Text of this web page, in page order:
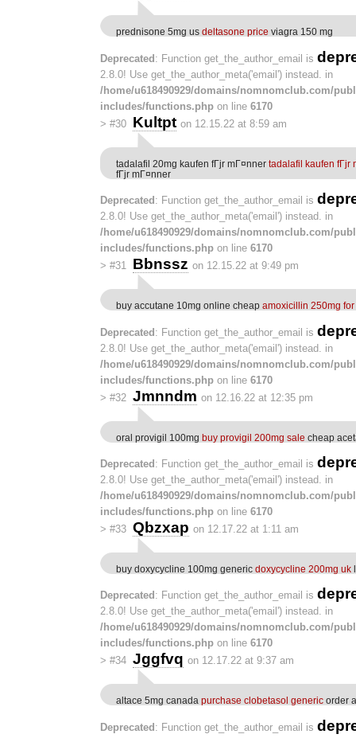
prednisone 5mg us deltasone price viagra 150 mg
Deprecated : Function get_the_author_email is
2.8.0! Use get_the_author_meta('email') instead. in
/home/u618490929/domains/nomnomclub.com/
includes/functions.php on line 6170
> #30 Kultpt on 12.15.22 at 8:59 am
tadalafil 20mg kaufen fГјr mГ¤nner tadalafil kaufen fГјr
fГјr mГ¤nner
Deprecated : Function get_the_author_email is
2.8.0! Use get_the_author_meta('email') instead. in
/home/u618490929/domains/nomnomclub.com/
includes/functions.php on line 6170
> #31 Bbnssz on 12.15.22 at 9:49 pm
buy accutane 10mg online cheap amoxicillin 250mg
Deprecated: Function get_the_author_email is
2.8.0! Use get_the_author_meta('email') instead. in
/home/u618490929/domains/nomnomclub.com/
includes/functions.php on line 6170
> #32 Jmnndm on 12.16.22 at 12:35 pm
oral provigil 100mg buy provigil 200mg sale cheap
Deprecated : Function get_the_author_email is
2.8.0! Use get_the_author_meta('email') instead. in
/home/u618490929/domains/nomnomclub.com/
includes/functions.php on line 6170
> #33 Qbzxap on 12.17.22 at 1:11 am
buy doxycycline 100mg generic doxycycline 200mg uk
Deprecated : Function get_the_author_email is
2.8.0! Use get_the_author_meta('email') instead. in
/home/u618490929/domains/nomnomclub.com/
includes/functions.php on line 6170
> #34 Jggfvq on 12.17.22 at 9:37 am
altace 5mg canada purchase clobetasol generic order
Deprecated: Function get_the_author_email is